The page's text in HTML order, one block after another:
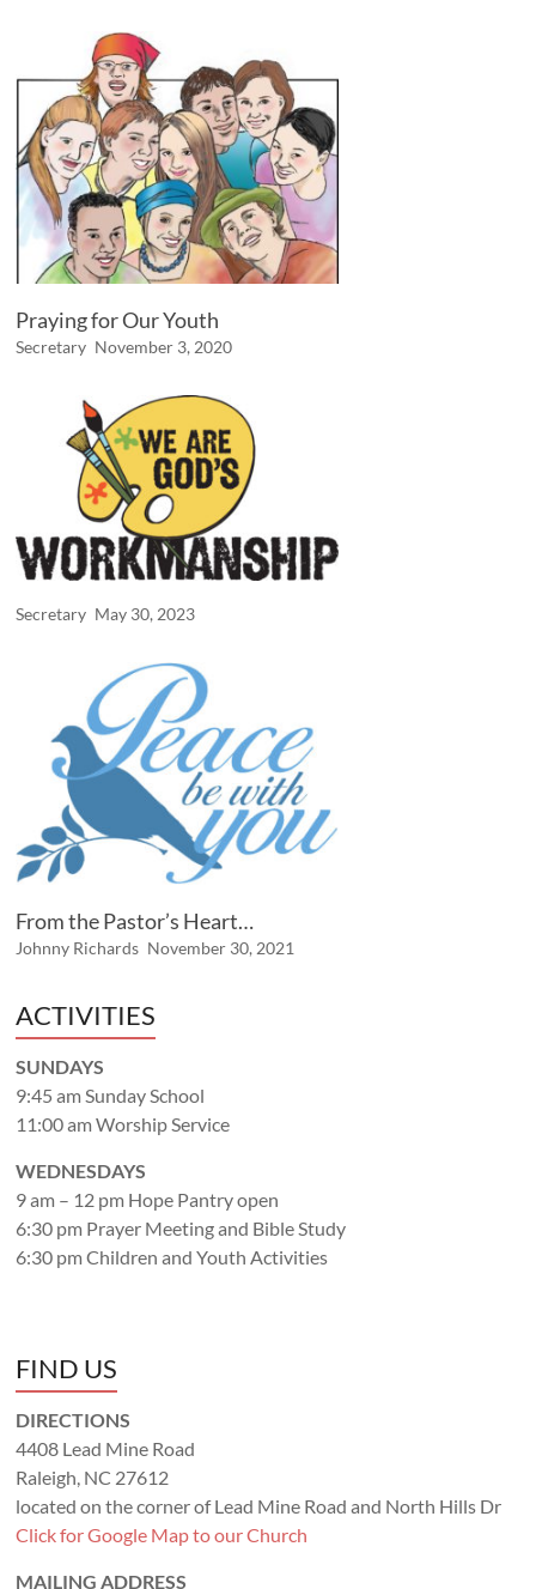
Praying for Our Youth
Secretary November 3, 2020
Secretary May 30, 2023
From the Pastor’s Heart…
Johnny Richards November 30, 2021
ACTIVITIES
SUNDAYS
9:45 am Sunday School
11:00 am Worship Service
WEDNESDAYS
9 am – 12 pm Hope Pantry open
6:30 pm Prayer Meeting and Bible Study
6:30 pm Children and Youth Activities
FIND US
DIRECTIONS
4408 Lead Mine Road
Raleigh, NC 27612
located on the corner of Lead Mine Road and North Hills Dr
Click for Google Map to our Church
MAILING ADDRESS